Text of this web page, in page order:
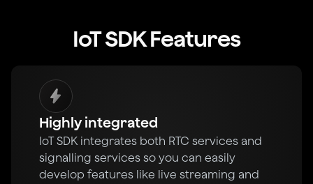
IoT SDK Features
Highly integrated
IoT SDK integrates both RTC services and
signalling services so you can easily
develop features like live streaming and